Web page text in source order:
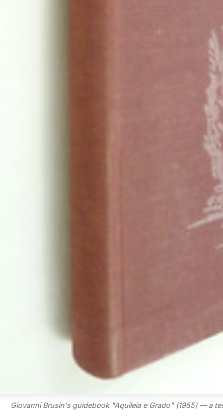
Giovanni Brusin's guidebook "Aquileia e Grado" (1955) — a